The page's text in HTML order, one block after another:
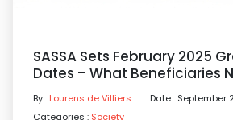
SASSA Sets February 2025
Dates – What Beneficiaries
By : Lourens de Villiers
Date : September
Categories : Society